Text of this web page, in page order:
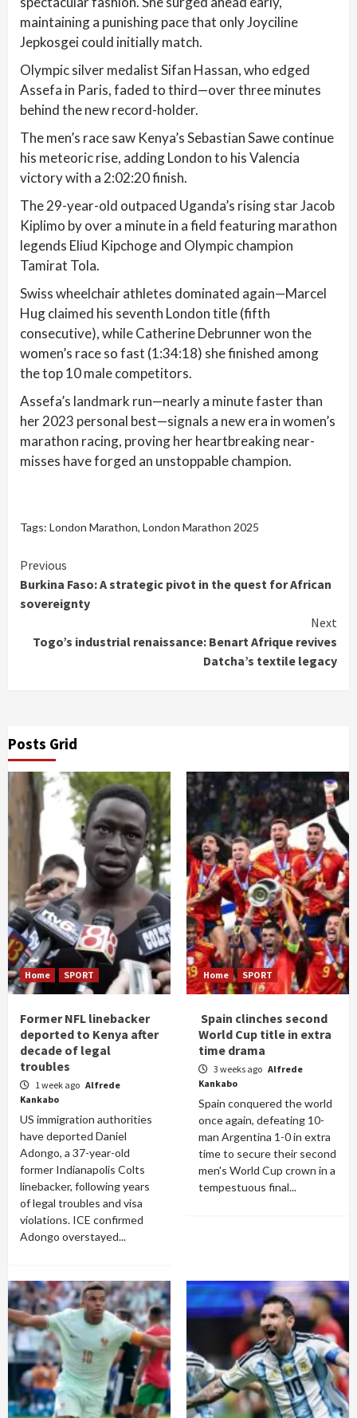
maintaining a punishing pace that only Joyciline
Jepkosgei could initially match.
Olympic silver medalist Sifan Hassan, who edged
Assefa in Paris, faded to third—over three minutes
behind the new record-holder.
The men’s race saw Kenya’s Sebastian Sawe continue
his meteoric rise, adding London to his Valencia
victory with a 2:02:20 finish.
The 29-year-old outpaced Uganda’s rising star Jacob
Kiplimo by over a minute in a field featuring marathon
legends Eliud Kipchoge and Olympic champion
Tamirat Tola.
Swiss wheelchair athletes dominated again—Marcel
Hug claimed his seventh London title (fifth
consecutive), while Catherine Debrunner won the
women’s race so fast (1:34:18) she finished among
the top 10 male competitors.
Assefa’s landmark run—nearly a minute faster than
her 2023 personal best—signals a new era in women’s
marathon racing, proving her heartbreaking near-
misses have forged an unstoppable champion.
Tags: London Marathon, London Marathon 2025
Continue
Reading
Previous
Burkina Faso: A strategic pivot in the quest for African
sovereignty
Next
Togo’s industrial renaissance: Benart Afrique revives
Datcha’s textile legacy
Posts Grid
Home SPORT
Former NFL linebacker
deported to Kenya after
decade of legal
troubles
1 week ago Alfrede
Kankabo
US immigration authorities
have deported Daniel
Adongo, a 37-year-old
former Indianapolis Colts
linebacker, following years
of legal troubles and visa
violations. ICE confirmed
Adongo overstayed...
Home SPORT
Spain clinches second
World Cup title in extra
time drama
3 weeks ago Alfrede
Kankabo
Spain conquered the world
once again, defeating 10-
man Argentina 1-0 in extra
time to secure their second
men's World Cup crown in a
tempestuous final...